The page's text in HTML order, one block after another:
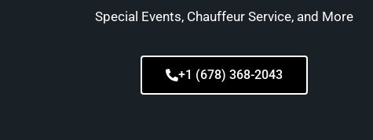
Special Events, Chauffeur Service, and More
+1 (678) 368-2043